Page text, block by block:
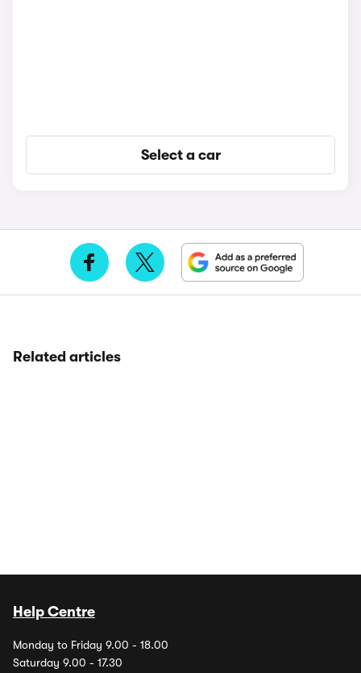
Select a car
Related articles
Help Centre
Monday to Friday 9.00 - 18.00
Saturday 9.00 - 17.30